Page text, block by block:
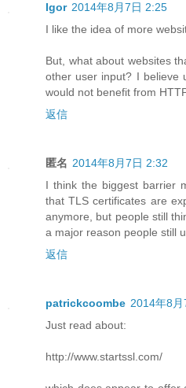
Igor 2014年8月7日 2:25
I like the idea of more
But, what about websites
other user input? I believe
would not benefit from
返信
匿名 2014年8月7日 2:32
I think the biggest barrier
that TLS certificates are
anymore, but people still
a major reason people still
返信
patrickcoombe 2014年8
Just read about:
http://www.startssl.com/